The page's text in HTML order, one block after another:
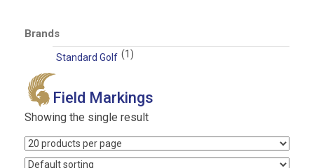
Brands
Standard Golf (1)
Field Markings
Showing the single result